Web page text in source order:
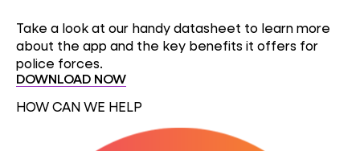
Take a look at our handy datasheet to learn more
about the app and the key benefits it offers for
police forces.
DOWNLOAD NOW
HOW CAN WE HELP